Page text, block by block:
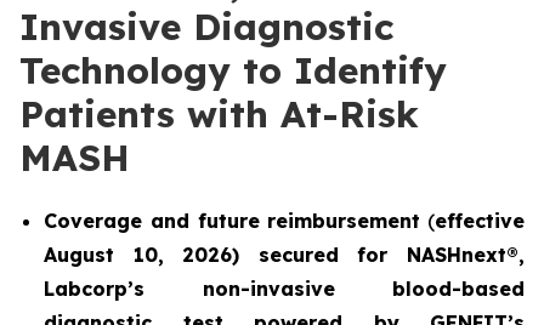
Invasive Diagnostic
Technology to Identify
Patients with At-Risk
MASH
Coverage and future reimbursement (effective
August 10, 2026) secured for NASHnext®,
Labcorp’s non-invasive blood-based